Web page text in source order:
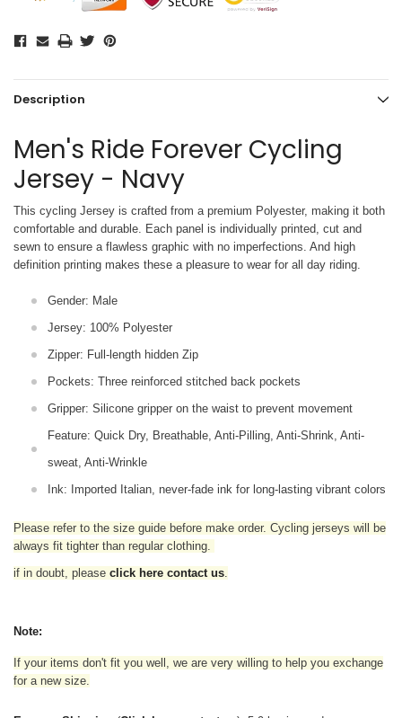
Description
Men's Ride Forever Cycling
Jersey - Navy
This cycling Jersey is crafted from a premium Polyester, making it both
comfortable and durable. Each panel is individually printed, cut and
sewn to ensure a flawless graphic with no imperfections. And high
definition printing makes these a pleasure to wear for all day riding.
Gender: Male
Jersey: 100% Polyester
Zipper: Full-length hidden Zip
Pockets: Three reinforced stitched back pockets
Gripper: Silicone gripper on the waist to prevent movement
Feature: Quick Dry, Breathable, Anti-Pilling, Anti-Shrink, Anti-
sweat, Anti-Wrinkle
Ink: Imported Italian, never-fade ink for long-lasting vibrant colors
Please refer to the size guide before make order. Cycling jerseys will be
always fit tighter than regular clothing.
if in doubt, please click here contact us.
Note:
If your items don't fit you well, we are very willing to help you exchange
for a new size.